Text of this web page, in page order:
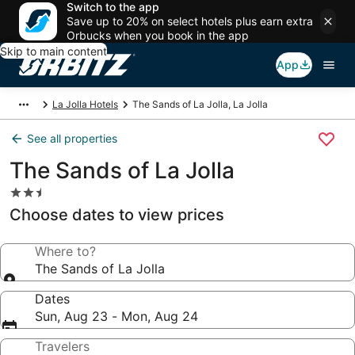
Switch to the app
Save up to 20% on select hotels plus earn extra
Orbucks when you book in the app
Skip to main content
App
La Jolla Hotels The Sands of La Jolla, La Jolla
See all properties
The Sands of La Jolla
2.5
star
property
Choose dates to view prices
Where to?
The Sands of La Jolla
Dates
Sun, Aug 23 - Mon, Aug 24
Travelers